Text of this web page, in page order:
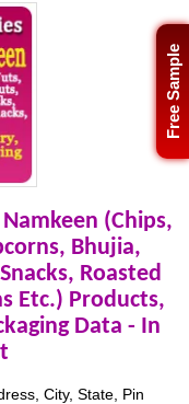
Free Sample
(Chips,
Bhujia,
Roasted
Etc.) Products,
Data - In
City, State, Pin